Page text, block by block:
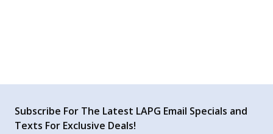
Subscribe For The Latest LAPG Email Specials and
Texts For Exclusive Deals!